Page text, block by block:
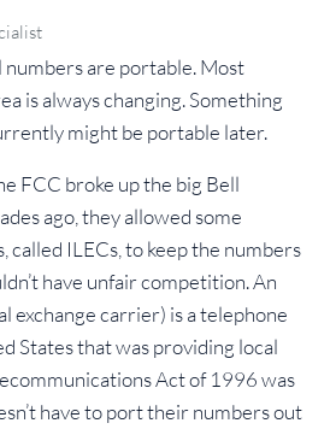
are portable. Most
is always changing. Something
might be portable later.
FCC broke up the big Bell
ago, they allowed some
called ILECs, to keep the numbers
have unfair competition. An
exchange carrier) is a telephone
States that was providing local
Act of 1996 was
have to port their numbers out